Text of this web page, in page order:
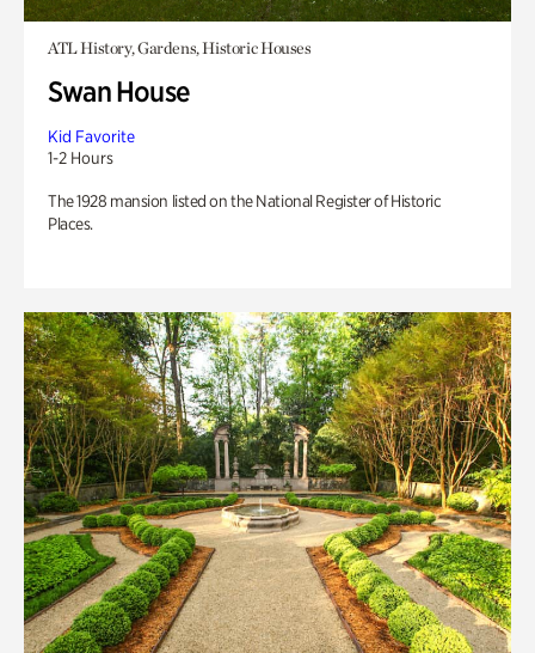
ATL History, Gardens, Historic Houses
Swan House
Kid Favorite
1-2 Hours
The 1928 mansion listed on the National Register of Historic
Places.